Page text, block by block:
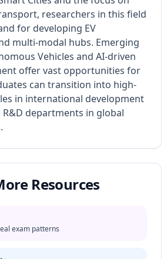
researchers in this field
for developing EV
multi-modal hubs. Emerging
Vehicles and AI-driven
offer vast opportunities for
can transition into high-
in international development
departments in global
Resources
exam patterns